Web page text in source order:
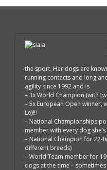
the sport. Her dogs are
running contacts and long
agility since 1992 and is
– 3x World Champion (with
– 5x European Open winner,
Le)!!!
– National Championships
member with every dog
– National Champion for 22-
different breeds)
– World Team member for
dogs at the time –